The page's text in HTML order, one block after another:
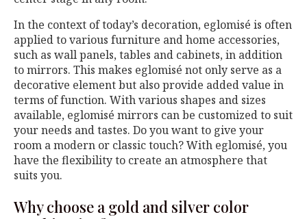
In the context of today’s decoration, eglomisé is often
applied to various furniture and home accessories,
such as wall panels, tables and cabinets, in addition
to mirrors. This makes eglomisé not only serve as a
decorative element but also provide added value in
terms of function. With various shapes and sizes
available, eglomisé mirrors can be customized to suit
your needs and tastes. Do you want to give your
room a modern or classic touch? With eglomisé, you
have the flexibility to create an atmosphere that
suits you.
Why choose a gold and silver color